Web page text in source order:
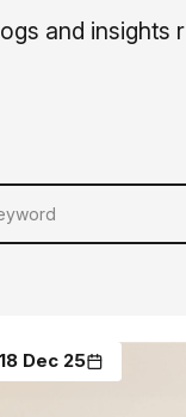
and insights
18 Dec 25